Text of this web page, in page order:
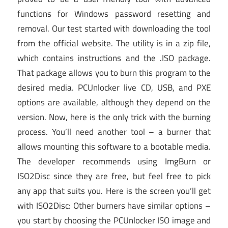
functions for Windows password resetting and
removal. Our test started with downloading the tool
from the official website. The utility is in a zip file,
which contains instructions and the .ISO package.
That package allows you to burn this program to the
desired media. PCUnlocker live CD, USB, and PXE
options are available, although they depend on the
version. Now, here is the only trick with the burning
process. You’ll need another tool – a burner that
allows mounting this software to a bootable media.
The developer recommends using ImgBurn or
ISO2Disc since they are free, but feel free to pick
any app that suits you. Here is the screen you’ll get
with ISO2Disc: Other burners have similar options –
you start by choosing the PCUnlocker ISO image and